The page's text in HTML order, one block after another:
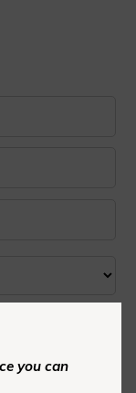
to send text
you can